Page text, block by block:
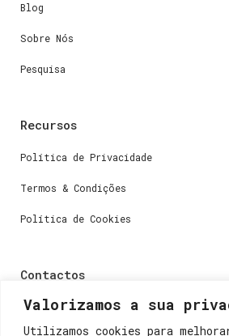
Valorizamos a sua
Utilizamos cookies para
Blog
Sobre Nós
Pesquisa
Recursos
Política de Privacidade
Termos & Condições
Política de Cookies
Contactos
Dúvidas ou perguntas envie-nos um